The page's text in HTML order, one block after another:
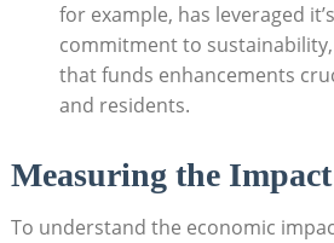
for example, has​ leveraged
commitment to
that funds​ enhancements
and residents.
Measuring​ the Impact
To understand the economic